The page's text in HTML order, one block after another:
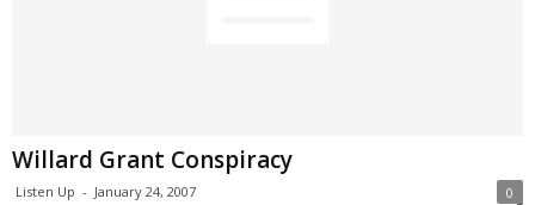
Willard Grant Conspiracy
Listen Up - January 24, 2007 0